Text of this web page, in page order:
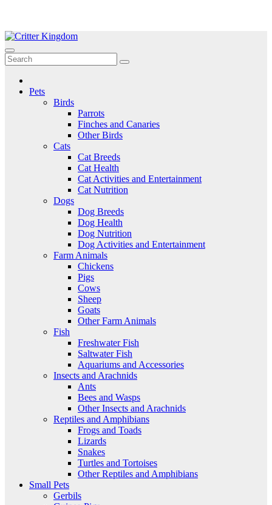
Skip
to
content
Critter Kingdom
Know all about your pets
Pets
Birds
Parrots
Finches and Canaries
Other Birds
Cats
Cat Breeds
Cat Health
Cat Activities and Entertainment
Cat Nutrition
Dogs
Dog Breeds
Dog Health
Dog Nutrition
Dog Activities and Entertainment
Farm Animals
Chickens
Pigs
Cows
Sheep
Goats
Other Farm Animals
Fish
Freshwater Fish
Saltwater Fish
Aquariums and Accessories
Insects and Arachnids
Ants
Bees and Wasps
Other Insects and Arachnids
Reptiles and Amphibians
Frogs and Toads
Lizards
Snakes
Turtles and Tortoises
Other Reptiles and Amphibians
Small Pets
Gerbils